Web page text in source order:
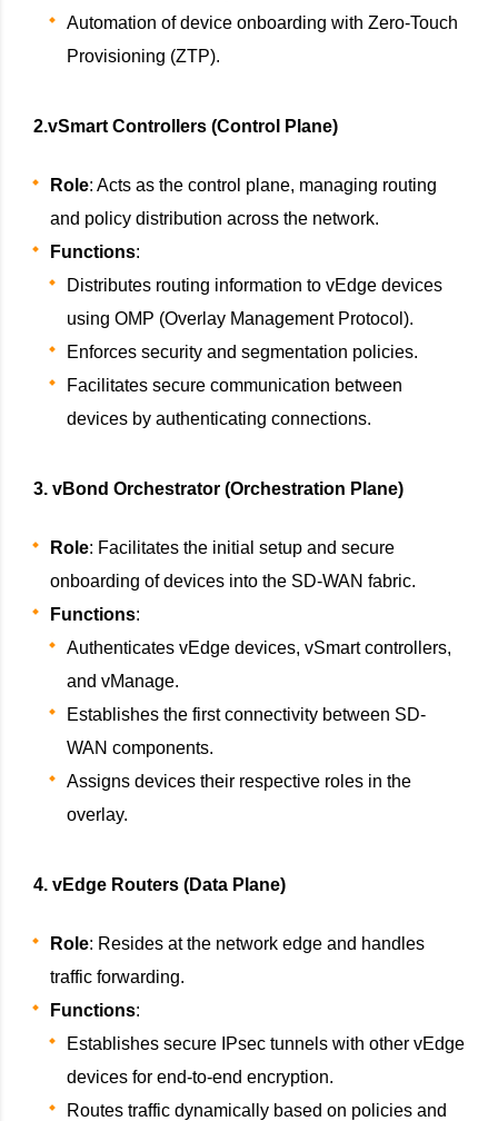
Automation of device onboarding with Zero-Touch
Provisioning (ZTP).
2.vSmart Controllers (Control Plane)
Role: Acts as the control plane, managing routing
and policy distribution across the network.
Functions:
Distributes routing information to vEdge devices
using OMP (Overlay Management Protocol).
Enforces security and segmentation policies.
Facilitates secure communication between
devices by authenticating connections.
3. vBond Orchestrator (Orchestration Plane)
Role: Facilitates the initial setup and secure
onboarding of devices into the SD-WAN fabric.
Functions:
Authenticates vEdge devices, vSmart controllers,
and vManage.
Establishes the first connectivity between SD-
WAN components.
Assigns devices their respective roles in the
overlay.
4. vEdge Routers (Data Plane)
Role: Resides at the network edge and handles
traffic forwarding.
Functions:
Establishes secure IPsec tunnels with other vEdge
devices for end-to-end encryption.
Routes traffic dynamically based on policies and